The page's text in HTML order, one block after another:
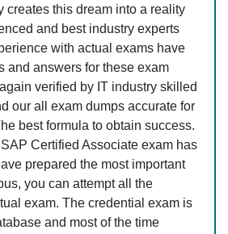
creates this dream into a reality
and best industry experts
with actual exams have
and answers for these exam
verified by IT industry skilled
our all exam dumps accurate for
best formula to obtain success.
Certified Associate exam has
prepared the most important
you can attempt all the
exam. The credential exam is
and most of the time